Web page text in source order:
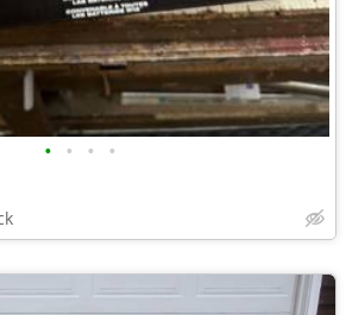
• • • •